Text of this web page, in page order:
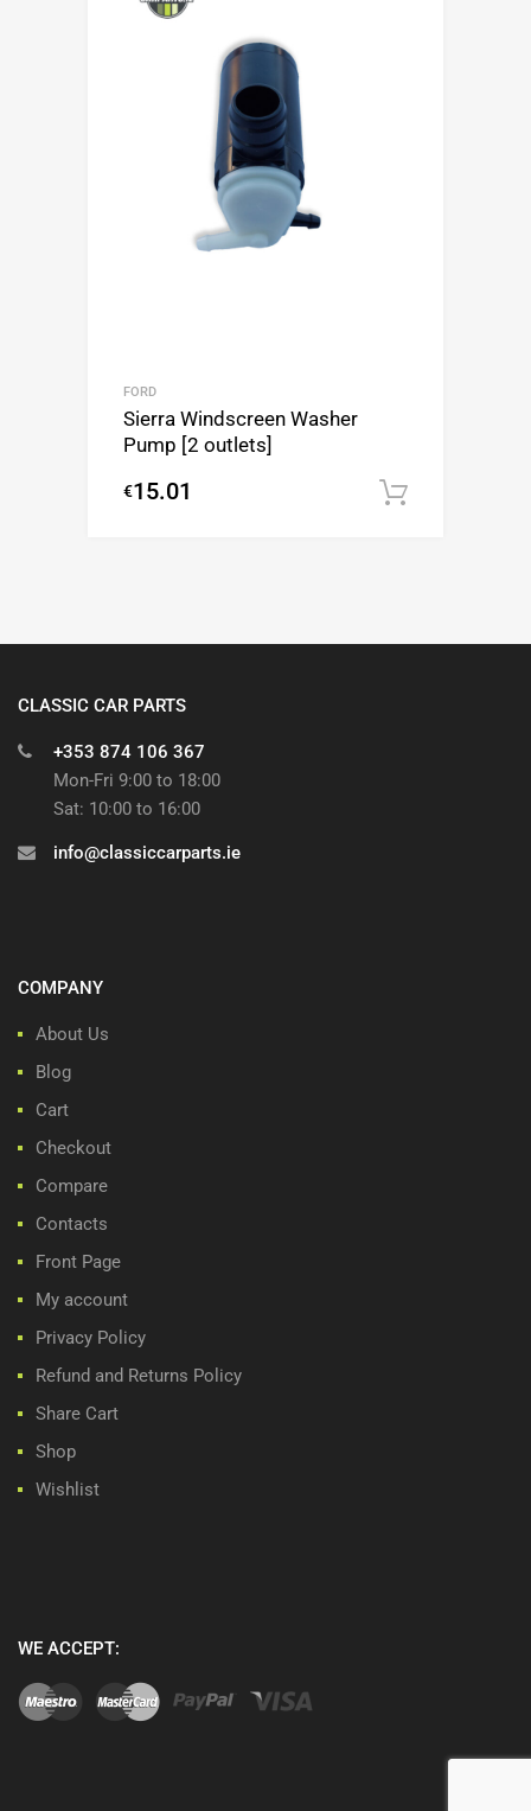
FORD
Sierra Windscreen Washer
Pump [2 outlets]
€15.01
CLASSIC CAR PARTS
+353 874 106 367
Mon-Fri 9:00 to 18:00
Sat: 10:00 to 16:00
info@classiccarparts.ie
COMPANY
About Us
Blog
Cart
Checkout
Compare
Contacts
Front Page
My account
Privacy Policy
Refund and Returns Policy
Share Cart
Shop
Wishlist
WE ACCEPT: